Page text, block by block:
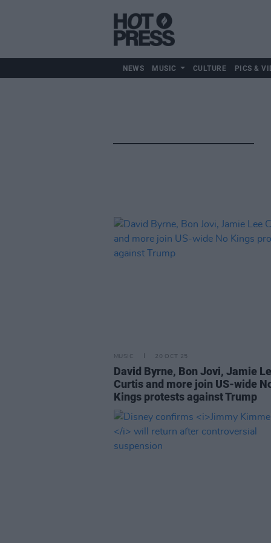
NEWS MUSIC CULTURE PICS &
MUSIC 20 OCT 25
David Byrne, Bon Jovi, Jamie
Curtis and more join US-wide
Kings protests against Trump